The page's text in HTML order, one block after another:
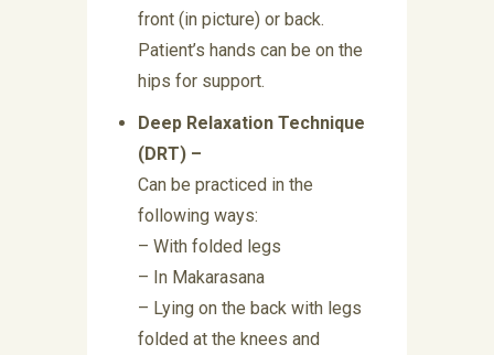
front (in picture) or back.
Patient’s hands can be on the
hips for support.
Deep Relaxation Technique
(DRT) –
Can be practiced in the
following ways:
– With folded legs
– In Makarasana
– Lying on the back with legs
folded at the knees and